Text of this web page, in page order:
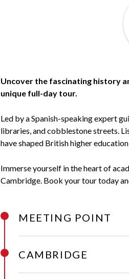
Uncover the fascinating history
unique full-day tour.
Led by a Spanish-speaking expert
libraries, and cobblestone streets.
have shaped British higher
Immerse yourself in the heart of
Cambridge. Book your tour today
MEETING POINT
CAMBRIDGE